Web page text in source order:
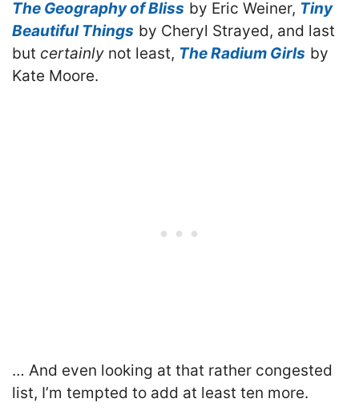
The Geography of Bliss by Eric Weiner, Tiny
Beautiful Things by Cheryl Strayed, and last
but certainly not least, The Radium Girls by
Kate Moore.
… And even looking at that rather congested
list, I’m tempted to add at least ten more.